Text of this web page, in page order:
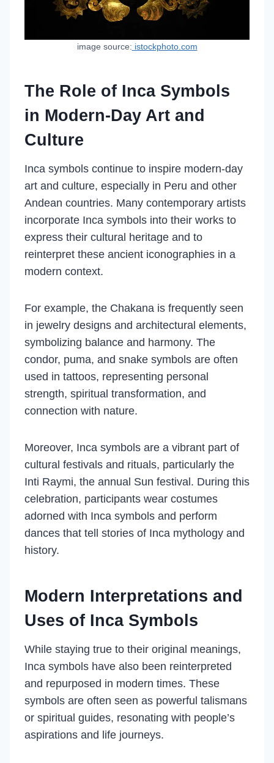
image source: istockphoto.com
The Role of Inca Symbols
in Modern-Day Art and
Culture
Inca symbols continue to inspire modern-day
art and culture, especially in Peru and other
Andean countries. Many contemporary artists
incorporate Inca symbols into their works to
express their cultural heritage and to
reinterpret these ancient iconographies in a
modern context.
For example, the Chakana is frequently seen
in jewelry designs and architectural elements,
symbolizing balance and harmony. The
condor, puma, and snake symbols are often
used in tattoos, representing personal
strength, spiritual transformation, and
connection with nature.
Moreover, Inca symbols are a vibrant part of
cultural festivals and rituals, particularly the
Inti Raymi, the annual Sun festival. During this
celebration, participants wear costumes
adorned with Inca symbols and perform
dances that tell stories of Inca mythology and
history.
Modern Interpretations and
Uses of Inca Symbols
While staying true to their original meanings,
Inca symbols have also been reinterpreted
and repurposed in modern times. These
symbols are often seen as powerful talismans
or spiritual guides, resonating with people’s
aspirations and life journeys.